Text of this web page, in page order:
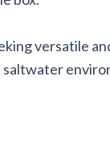
versatile